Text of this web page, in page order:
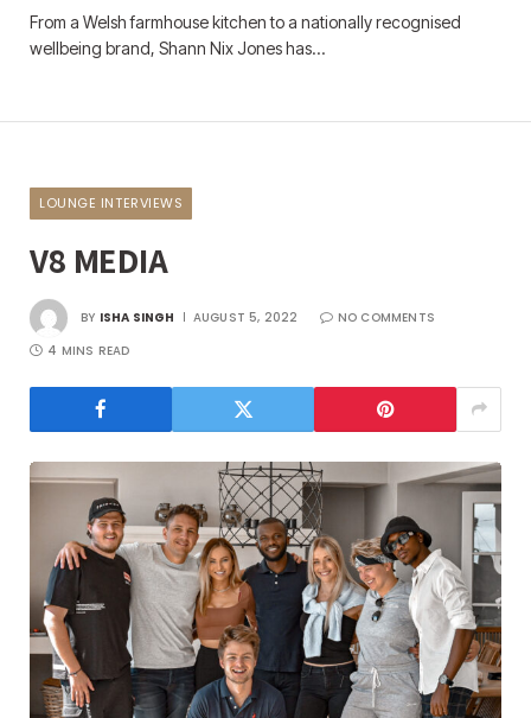
From a Welsh farmhouse kitchen to a nationally recognised
wellbeing brand, Shann Nix Jones has…
LOUNGE INTERVIEWS
V8 MEDIA
BY ISHA SINGH AUGUST 5, 2022
NO COMMENTS
4 MINS READ